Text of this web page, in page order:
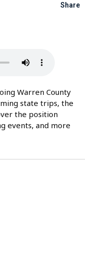
Share
Warren County
state trips, the
the position
events, and more